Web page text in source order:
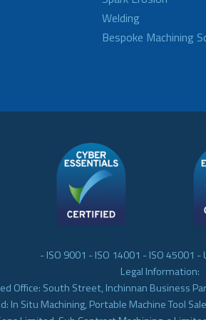
Welding
Bespoke Machining
- ISO 9001 - ISO 14001 - ISO 45001 -
Legal Information:
Office: South Street, Inchinnan Business
In Situ Machining, Portable Machine Tool